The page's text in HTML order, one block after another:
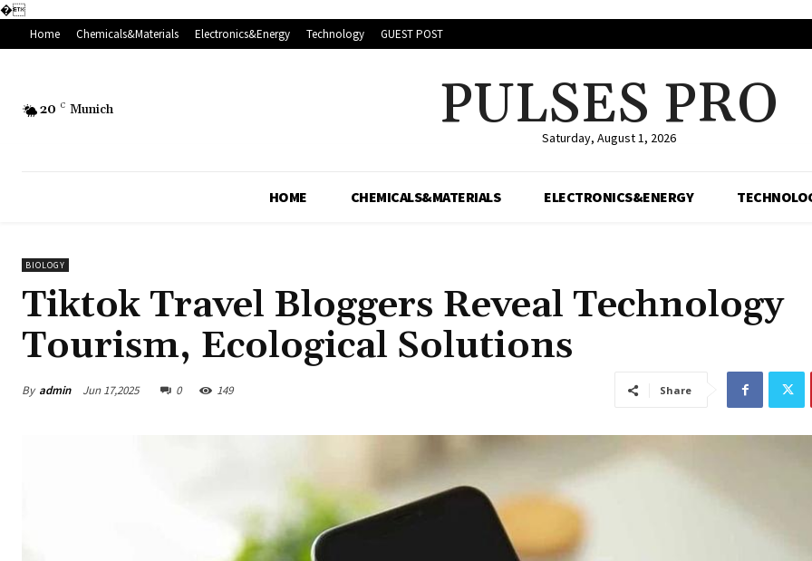
�
Home
Chemicals&Materials Electronics&Energy Technology GUEST POST
20 C Munich PULSES PRO
Saturday, August 1, 2026
HOME CHEMICALS&MATERIALS ELECTRONICS&ENERGY
BIOLOGY
Tiktok Travel Bloggers Reveal Technology
Tourism, Ecological Solutions
By admin Jun 17,2025 0 149 Share